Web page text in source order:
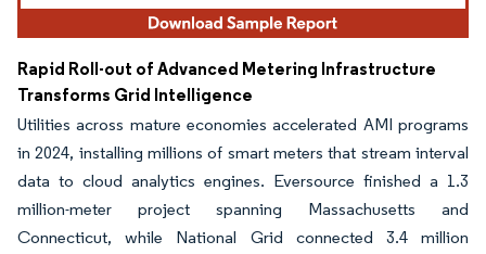
Rapid Roll-out of Advanced Metering Infrastructure
Transforms Grid Intelligence
Utilities across mature economies accelerated AMI programs
in 2024, installing millions of smart meters that stream interval
data to cloud analytics engines. Eversource finished a 1.3
million-meter project spanning Massachusetts and
Connecticut, while National Grid connected 3.4 million